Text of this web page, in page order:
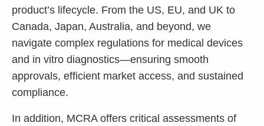
product’s lifecycle. From the US, EU, and UK to
Canada, Japan, Australia, and beyond, we
navigate complex regulations for medical devices
and in vitro diagnostics—ensuring smooth
approvals, efficient market access, and sustained
compliance.
In addition, MCRA offers critical assessments of